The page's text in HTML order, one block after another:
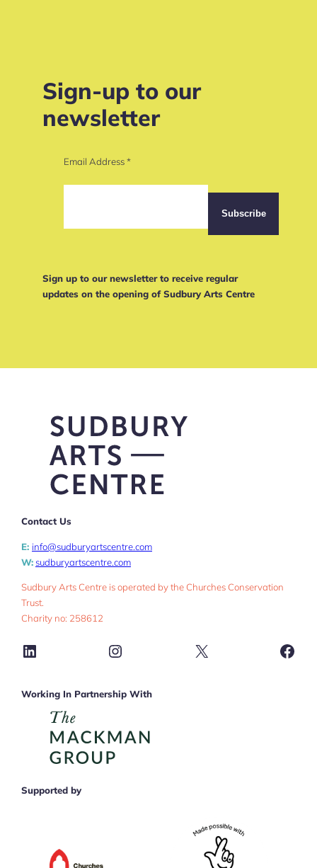
Sign-up to our
newsletter
Email Address*
Sign up to our newsletter to receive regular
updates on the opening of Sudbury Arts Centre
Contact Us
E: info@sudburyartscentre.com
W: sudburyartscentre.com
Sudbury Arts Centre is operated by the Churches Conservation
Trust.
Charity no: 258612
LinkedIn Instagram X
Working In Partnership With
Supported by